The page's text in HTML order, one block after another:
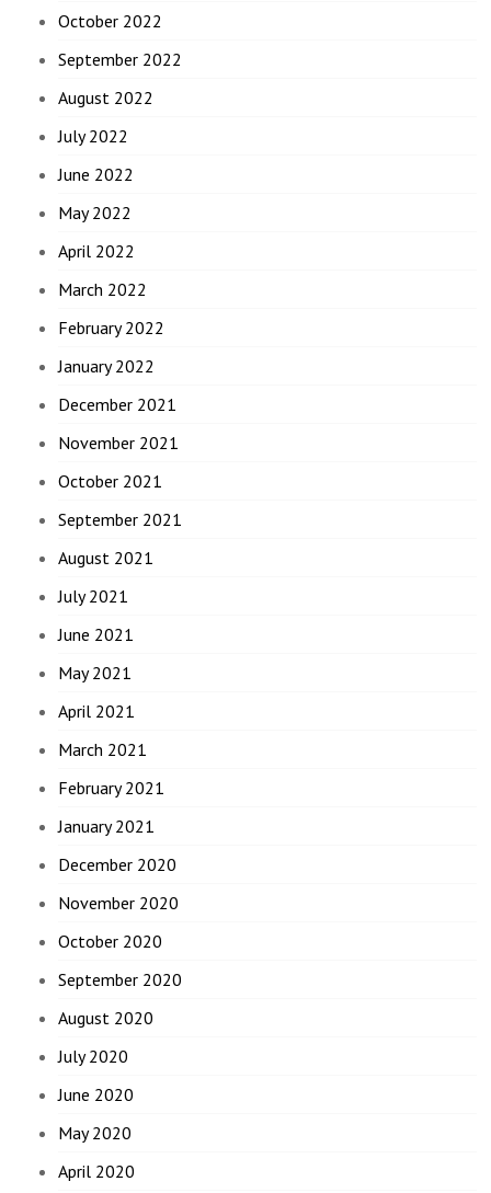
October 2022
September 2022
August 2022
July 2022
June 2022
May 2022
April 2022
March 2022
February 2022
January 2022
December 2021
November 2021
October 2021
September 2021
August 2021
July 2021
June 2021
May 2021
April 2021
March 2021
February 2021
January 2021
December 2020
November 2020
October 2020
September 2020
August 2020
July 2020
June 2020
May 2020
April 2020